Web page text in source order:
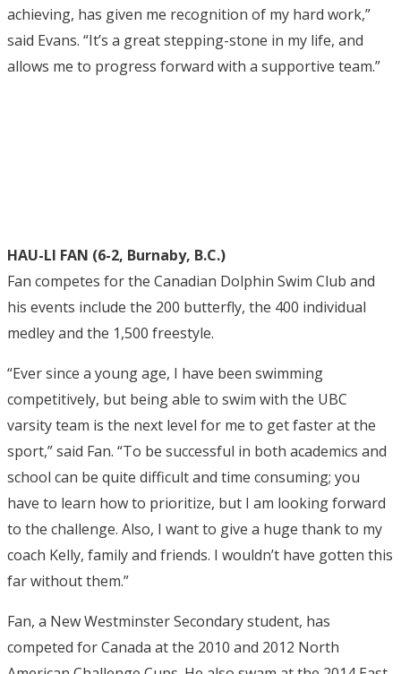
achieving, has given me recognition of my hard work,”
said Evans. “It’s a great stepping-stone in my life, and
allows me to progress forward with a supportive team.”
HAU-LI FAN (6-2, Burnaby, B.C.)
Fan competes for the Canadian Dolphin Swim Club and
his events include the 200 butterfly, the 400 individual
medley and the 1,500 freestyle.
“Ever since a young age, I have been swimming
competitively, but being able to swim with the UBC
varsity team is the next level for me to get faster at the
sport,” said Fan. “To be successful in both academics and
school can be quite difficult and time consuming; you
have to learn how to prioritize, but I am looking forward
to the challenge. Also, I want to give a huge thank to my
coach Kelly, family and friends. I wouldn’t have gotten this
far without them.”
Fan, a New Westminster Secondary student, has
competed for Canada at the 2010 and 2012 North